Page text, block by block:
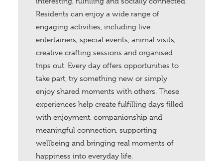
Residents can enjoy a wide range of
engaging activities, including live
entertainers, special events, animal visits,
creative crafting sessions and organised
trips out. Every day offers opportunities to
take part, try something new or simply
enjoy shared moments with others. These
experiences help create fulfilling days filled
with enjoyment, companionship and
meaningful connection, supporting
wellbeing and bringing real moments of
happiness into everyday life.